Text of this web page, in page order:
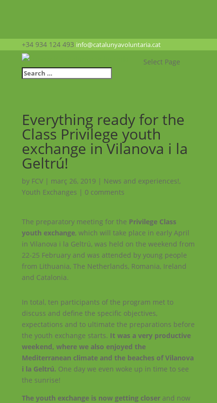
+34 934 124 493 info@catalunyavoluntaria.cat
Select Page
Everything ready for the
Class Privilege youth
exchange in Vilanova i la
Geltrú!
by FCV| març 26, 2019 | News and experiences!,
Youth Exchanges | 0 comments
The preparatory meeting for the Privilege Class
youth exchange, which will take place in early April
in Vilanova i la Geltrú, was held on the weekend from
22-25 February and was attended by young people
from Lithuania, The Netherlands, Romania, Ireland
and Catalonia.
In total, ten participants of the program met to
discuss and define the specific objectives,
expectations and to ultimate the preparations before
the youth exchange starts. It was a very productive
weekend, where we also enjoyed the
Mediterranean climate and the beaches of Vilanova
i la Geltrú. One day we even woke up in time to see
the sunrise!
The youth exchange is now getting closerand now